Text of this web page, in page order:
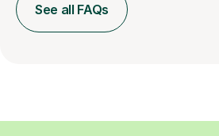
See all FAQs